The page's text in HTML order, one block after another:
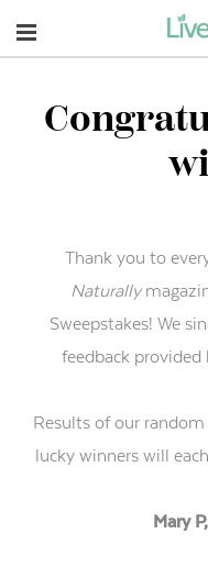
Navigation
Thank you to
Naturally
Sweepstakes! We
feedback provided
Results of our
lucky winners will
Mary